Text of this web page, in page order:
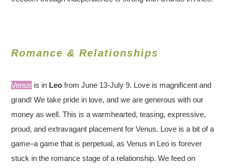
Romance & Relationships
Venus is in Leofrom June 13-July 9. Love is magnificent and
grand! We take pride in love, and we are generous with our
money as well. This is a warmhearted, teasing, expressive,
proud, and extravagant placement for Venus. Love is a bit of a
game–a game that is perpetual, as Venus in Leo is forever
stuck in the romance stage of a relationship. We feed on